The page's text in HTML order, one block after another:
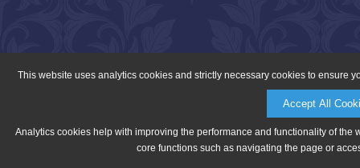
This website uses analytics cookies and strictly necessary cookies to ensure
Accept All
Analytics cookies help with improving the performance and functionality of
core functions such as navigating the page or